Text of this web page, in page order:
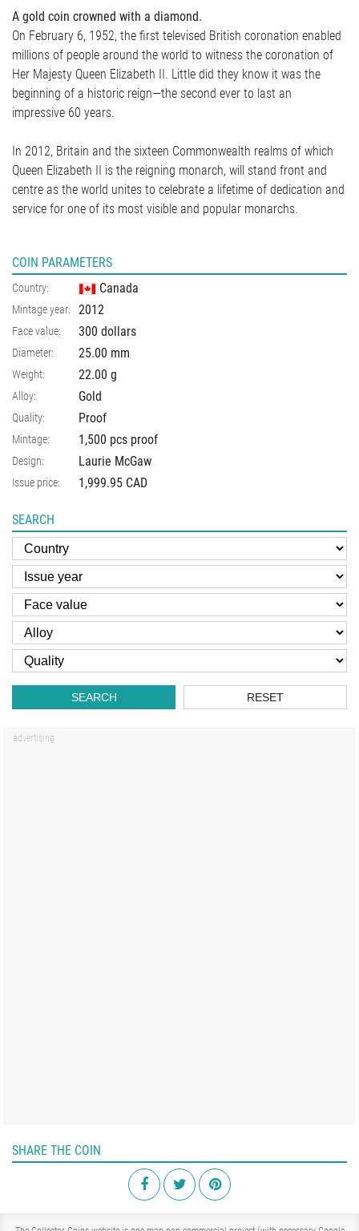
A gold coin crowned with a diamond.
On February 6, 1952, the first televised British coronation enabled
millions of people around the world to witness the coronation of
Her Majesty Queen Elizabeth II. Little did they know it was the
beginning of a historic reign—the second ever to last an
impressive 60 years.
In 2012, Britain and the sixteen Commonwealth realms of which
Queen Elizabeth II is the reigning monarch, will stand front and
centre as the world unites to celebrate a lifetime of dedication and
service for one of its most visible and popular monarchs.
COIN PARAMETERS
Country: Canada
Mintage year: 2012
Face value: 300 dollars
Diameter: 25.00 mm
Weight: 22.00 g
Alloy: Gold
Quality: Proof
Mintage: 1,500 pcs proof
Design: Laurie McGaw
Issue price: 1,999.95 CAD
SEARCH
SEARCH RESET
SHARE THE COIN